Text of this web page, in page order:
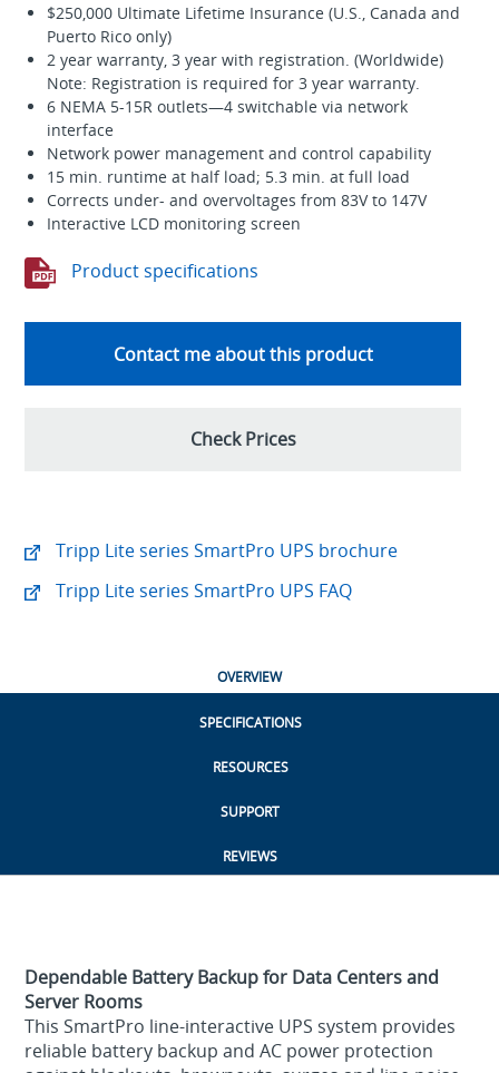
$250,000 Ultimate Lifetime Insurance (U.S., Canada and
Puerto Rico only)
2 year warranty, 3 year with registration. (Worldwide)
Note: Registration is required for 3 year warranty.
6 NEMA 5-15R outlets—4 switchable via network
interface
Network power management and control capability
15 min. runtime at half load; 5.3 min. at full load
Corrects under- and overvoltages from 83V to 147V
Interactive LCD monitoring screen
Product specifications
Contact me about this product
Check Prices
Tripp Lite series SmartPro UPS brochure
Tripp Lite series SmartPro UPS FAQ
OVERVIEW
SPECIFICATIONS
RESOURCES
SUPPORT
REVIEWS
Dependable Battery Backup for Data Centers and
Server Rooms
This SmartPro line-interactive UPS system provides
reliable battery backup and AC power protection